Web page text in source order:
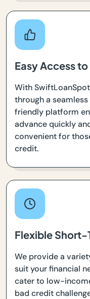
Easy Access
With
through a
friendly platform
advance quickly
convenient for
credit.
Flexible Short-
We provide a
suit your financial
cater to low-
bad credit